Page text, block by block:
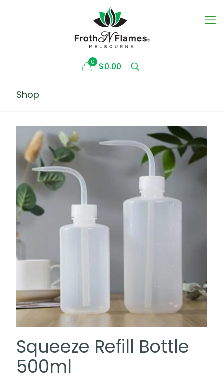
0 $0.00
Shop
Squeeze Refill Bottle
500ml